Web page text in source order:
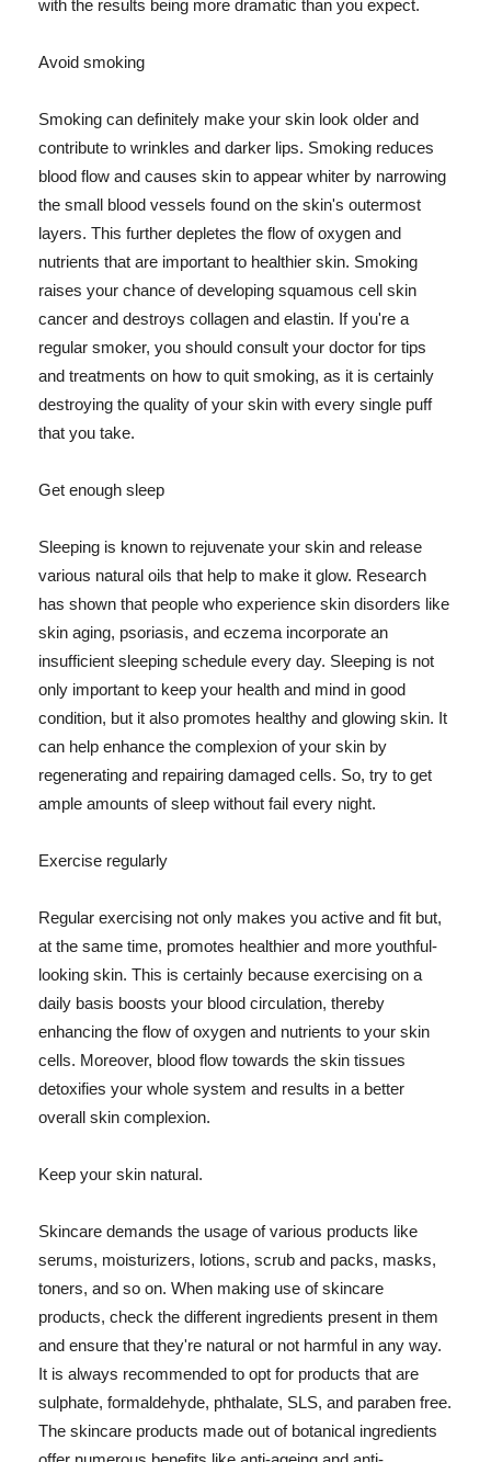
with the results being more dramatic than you expect.
Avoid smoking
Smoking can definitely make your skin look older and
contribute to wrinkles and darker lips. Smoking reduces
blood flow and causes skin to appear whiter by narrowing
the small blood vessels found on the skin's outermost
layers. This further depletes the flow of oxygen and
nutrients that are important to healthier skin. Smoking
raises your chance of developing squamous cell skin
cancer and destroys collagen and elastin. If you're a
regular smoker, you should consult your doctor for tips
and treatments on how to quit smoking, as it is certainly
destroying the quality of your skin with every single puff
that you take.
Get enough sleep
Sleeping is known to rejuvenate your skin and release
various natural oils that help to make it glow. Research
has shown that people who experience skin disorders like
skin aging, psoriasis, and eczema incorporate an
insufficient sleeping schedule every day. Sleeping is not
only important to keep your health and mind in good
condition, but it also promotes healthy and glowing skin. It
can help enhance the complexion of your skin by
regenerating and repairing damaged cells. So, try to get
ample amounts of sleep without fail every night.
Exercise regularly
Regular exercising not only makes you active and fit but,
at the same time, promotes healthier and more youthful-
looking skin. This is certainly because exercising on a
daily basis boosts your blood circulation, thereby
enhancing the flow of oxygen and nutrients to your skin
cells. Moreover, blood flow towards the skin tissues
detoxifies your whole system and results in a better
overall skin complexion.
Keep your skin natural.
Skincare demands the usage of various products like
serums, moisturizers, lotions, scrub and packs, masks,
toners, and so on. When making use of skincare
products, check the different ingredients present in them
and ensure that they're natural or not harmful in any way.
It is always recommended to opt for products that are
sulphate, formaldehyde, phthalate, SLS, and paraben free.
The skincare products made out of botanical ingredients